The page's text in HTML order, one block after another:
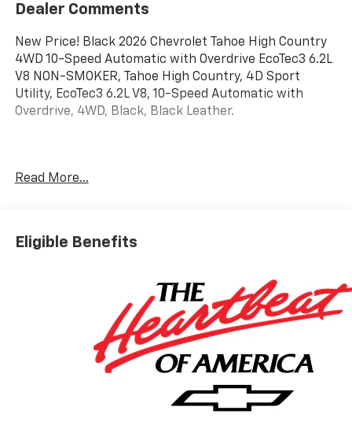
Dealer Comments
New Price! Black 2026 Chevrolet Tahoe High Country
4WD 10-Speed Automatic with Overdrive EcoTec3 6.2L
V8 NON-SMOKER, Tahoe High Country, 4D Sport
Utility, EcoTec3 6.2L V8, 10-Speed Automatic with
Overdrive, 4WD, Black, Black Leather.
* Car and Driver 10 Best Trucks and SUVs Car and
Read More...
Eligible Benefits